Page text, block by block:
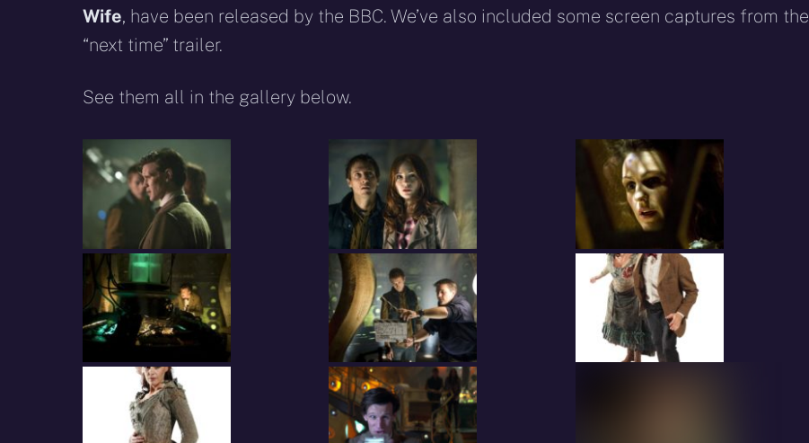
Wife, have been released by the BBC. We’ve also included some screen captures from the
“next time” trailer.
See them all in the gallery below.